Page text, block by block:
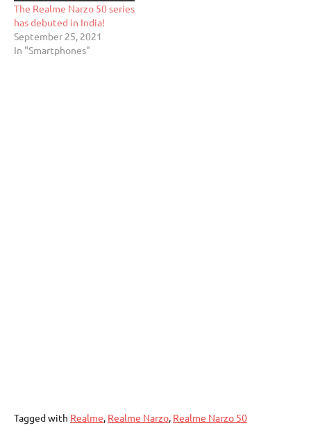
The Realme Narzo 50 series
has debuted in India!
September 25, 2021
In "Smartphones"
Tagged with Realme, Realme Narzo, Realme Narzo 50